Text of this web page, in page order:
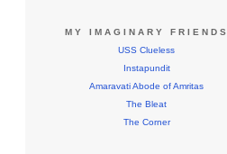
MY IMAGINARY FRIENDS
USS Clueless
Instapundit
Amaravati Abode of Amritas
The Bleat
The Corner